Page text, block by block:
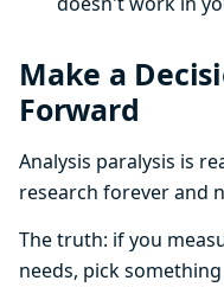
Make a
Forward
Analysis paralysis is
research forever and
The truth: if you
needs, pick